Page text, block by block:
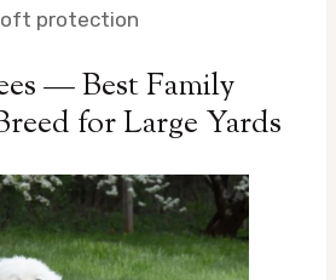
protection
— Best Family
for Large Yards